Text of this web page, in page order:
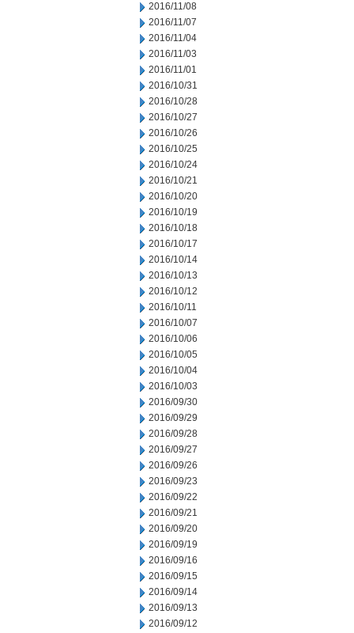
2016/11/08
2016/11/07
2016/11/04
2016/11/03
2016/11/01
2016/10/31
2016/10/28
2016/10/27
2016/10/26
2016/10/25
2016/10/24
2016/10/21
2016/10/20
2016/10/19
2016/10/18
2016/10/17
2016/10/14
2016/10/13
2016/10/12
2016/10/11
2016/10/07
2016/10/06
2016/10/05
2016/10/04
2016/10/03
2016/09/30
2016/09/29
2016/09/28
2016/09/27
2016/09/26
2016/09/23
2016/09/22
2016/09/21
2016/09/20
2016/09/19
2016/09/16
2016/09/15
2016/09/14
2016/09/13
2016/09/12